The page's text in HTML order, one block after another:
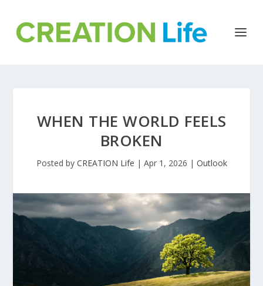
WHEN THE WORLD FEELS
BROKEN
Posted by CREATION Life | Apr 1, 2026 | Outlook